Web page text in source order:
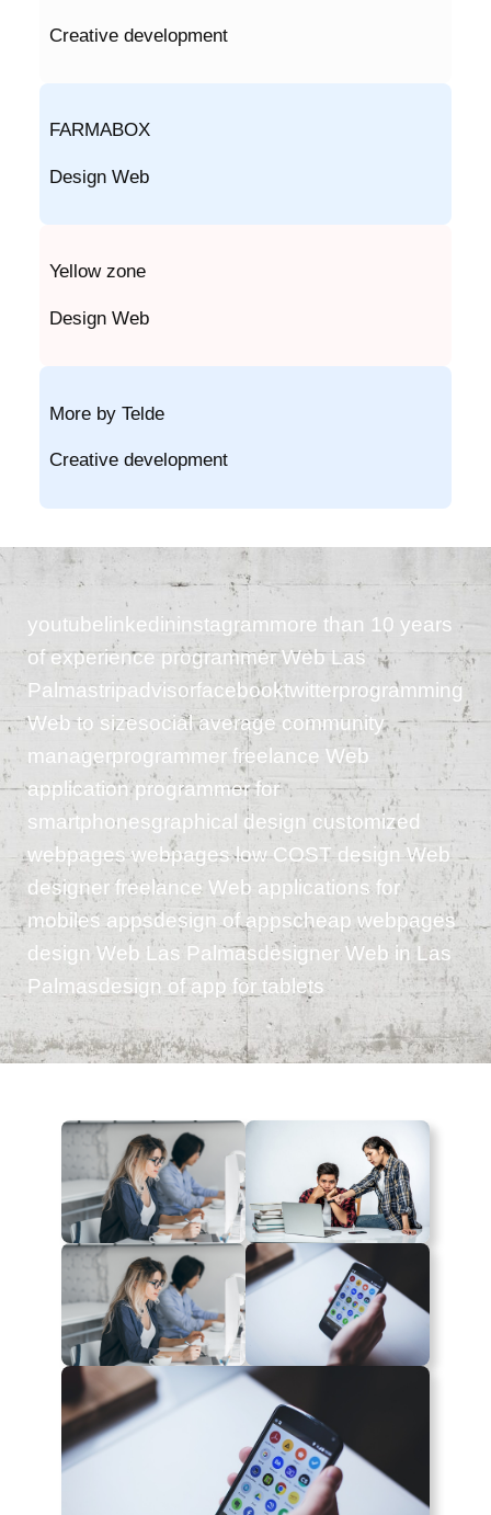
Creative development
FARMABOX
Design Web
Yellow zone
Design Web
More by Telde
Creative development
youtubelinkedininstagrammore than 10 years
of experience programmer Web Las
Palmastripadvisorfacebooktwitterprogramming
Web to sizesocial average community
managerprogrammer freelance Web
application programmer for
smartphonesgraphical design customized
webpages webpages low COST design Web
designer freelance Web applications for
mobiles appsdesign of appscheap webpages
design Web Las Palmasdesigner Web in Las
Palmasdesign of app for tablets